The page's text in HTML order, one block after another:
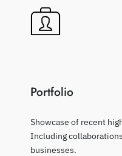
Portfolio
Showcase of recent
Including
businesses.